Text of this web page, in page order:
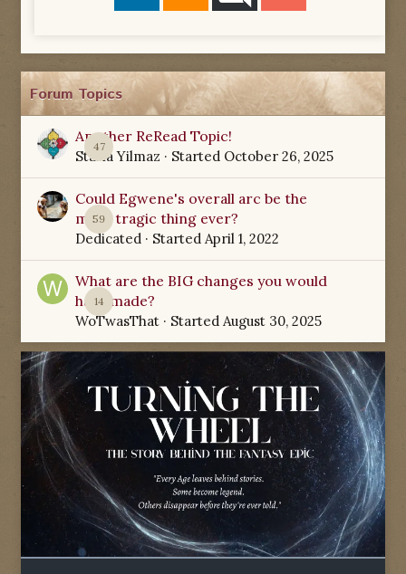
Forum Topics
47
Another ReRead Topic!
Starla Yilmaz · Started October 26, 2025
59
Could Egwene's overall arc be the
most tragic thing ever?
Dedicated · Started April 1, 2022
14
What are the BIG changes you would
have made?
WoTwasThat · Started August 30, 2025